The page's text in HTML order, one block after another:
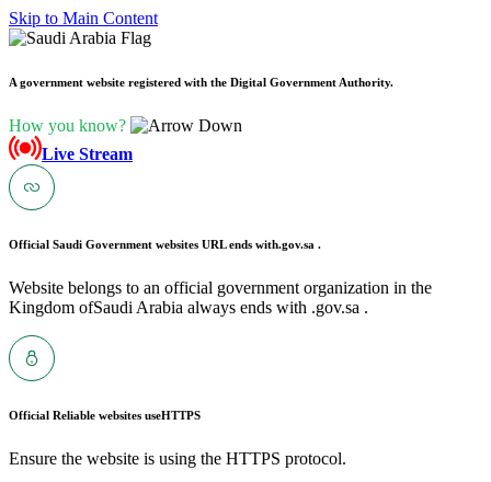
Skip to Main Content
A government website registered with the Digital Government Authority.
How you know?
Live Stream
Official Saudi Government websites URL ends with.gov.sa .
Website belongs to an official government organization in the
Kingdom ofSaudi Arabia always ends with .gov.sa .
Official Reliable websites useHTTPS
Ensure the website is using the HTTPS protocol.